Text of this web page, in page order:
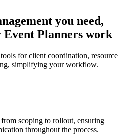
you need,
Planners work
for client coordination, resource
simplifying your workflow.
scoping to rollout, ensuring
throughout the process.